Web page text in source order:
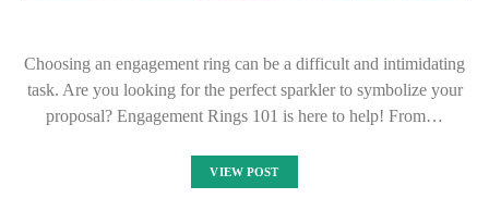
Choosing an engagement ring can be a difficult and intimidating
task. Are you looking for the perfect sparkler to symbolize your
proposal? Engagement Rings 101 is here to help! From…
VIEW POST